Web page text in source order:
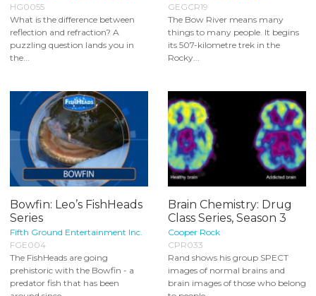
HG0055
What is the difference between
reflection and refraction? A
puzzling question lands you in
the...
GEGCR19
The Bow River means many
things to many people. It begins
its 507-kilometre trek in the
Rocky...
Bowfin: Leo’s FishHeads
Series
Fifth Ground Entertainment Inc.
FGE004
The FishHeads are going
prehistoric with the Bowfin - a
predator fish that has been
Brain Chemistry: Drug
Class Series, Season 3
Cooper Rock
CPR033
Rand shows his group SPECT
images of normal brains and
brain images of those who belong